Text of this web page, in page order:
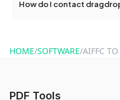
use to reduce the size of
How do I contact
HOME/SOFTWARE/AIFFC
PDF Tools